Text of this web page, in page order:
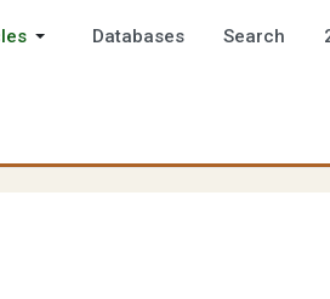
Databases Search